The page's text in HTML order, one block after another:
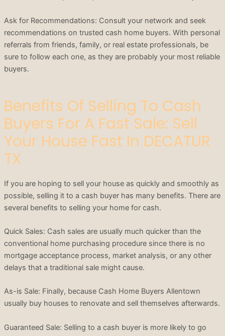
Ask for Recommendations: Consult your network and seek
recommendations on trusted cash home buyers. With personal
referrals from friends, family, or real estate professionals, be
sure to follow each one, as they are probably your most reliable
buyers.
Benefits Of Selling To Cash
Buyers For A Fast Sale: Sell
Your House Fast In DECATUR
TX
If you are hoping to sell your house as quickly and smoothly as
possible, selling it to a cash buyer has many benefits. There are
several benefits to selling your home for cash.
Quick Sales: Cash sales are usually much quicker than the
conventional home purchasing procedure since there is no
mortgage acceptance process, market analysis, or any other
delays that a traditional sale might cause.
As-is Sale: Finally, because Cash Home Buyers Allentown
usually buy houses to renovate and sell themselves afterwards.
Guaranteed Sale: Selling to a cash buyer is more likely to go